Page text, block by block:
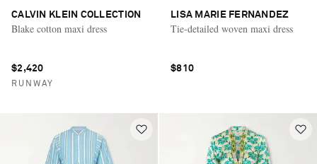
CALVIN KLEIN COLLECTION
Blake cotton maxi dress
$2,420
RUNWAY
LISA MARIE FERNANDEZ
Tie-detailed woven maxi dress
$810